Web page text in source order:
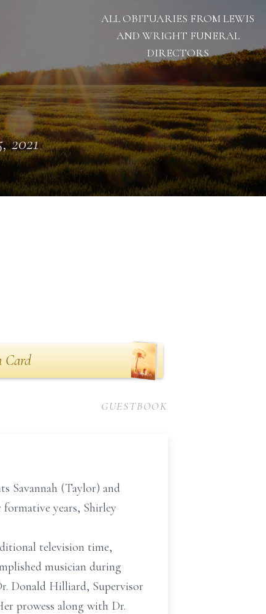
ALL OBITUARIES FROM LEWIS
AND WRIGHT FUNERAL
DIRECTORS
2021
Card
GUESTBOOK
Savannah (Taylor) and
formative years, Shirley
television time,
musician during
Donald Hilliard, Supervisor
prowess along with Dr.